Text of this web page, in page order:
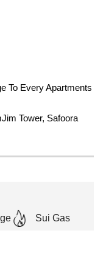
To Every Apartments
Tower, Safoora
Sui Gas